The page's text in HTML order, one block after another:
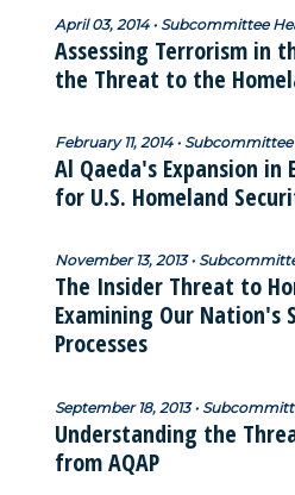
April 03, 2014 • Subcommittee
Assessing Terrorism in
the Threat to the
February 11, 2014 •
Al Qaeda's Expansion
for U.S. Homeland
November 13, 2013 •
The Insider Threat to
Examining Our Nation's
Processes
September 18, 2013 •
Understanding the
from AQAP